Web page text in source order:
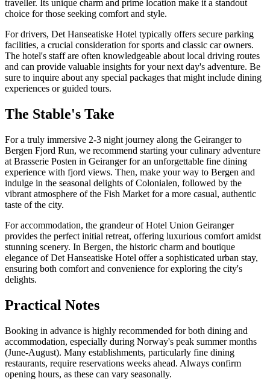
traveller. Its unique charm and prime location make it a standout
choice for those seeking comfort and style.
For drivers, Det Hanseatiske Hotel typically offers secure parking
facilities, a crucial consideration for sports and classic car owners.
The hotel's staff are often knowledgeable about local driving routes
and can provide valuable insights for your next day's adventure. Be
sure to inquire about any special packages that might include dining
experiences or guided tours.
The Stable's Take
For a truly immersive 2-3 night journey along the Geiranger to
Bergen Fjord Run, we recommend starting your culinary adventure
at Brasserie Posten in Geiranger for an unforgettable fine dining
experience with fjord views. Then, make your way to Bergen and
indulge in the seasonal delights of Colonialen, followed by the
vibrant atmosphere of the Fish Market for a more casual, authentic
taste of the city.
For accommodation, the grandeur of Hotel Union Geiranger
provides the perfect initial retreat, offering luxurious comfort amidst
stunning scenery. In Bergen, the historic charm and boutique
elegance of Det Hanseatiske Hotel offer a sophisticated urban stay,
ensuring both comfort and convenience for exploring the city's
delights.
Practical Notes
Booking in advance is highly recommended for both dining and
accommodation, especially during Norway's peak summer months
(June-August). Many establishments, particularly fine dining
restaurants, require reservations weeks ahead. Always confirm
opening hours, as these can vary seasonally.